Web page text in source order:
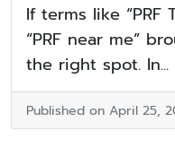
If terms like “PRF
“PRF near me”
the right spot. In...
Published on April 25,